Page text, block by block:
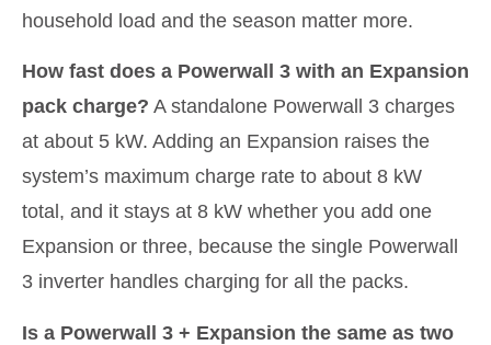
household load and the season matter more.
How fast does a Powerwall 3 with an Expansion
pack charge? A standalone Powerwall 3 charges
at about 5 kW. Adding an Expansion raises the
system’s maximum charge rate to about 8 kW
total, and it stays at 8 kW whether you add one
Expansion or three, because the single Powerwall
3 inverter handles charging for all the packs.
Is a Powerwall 3 + Expansion the same as two